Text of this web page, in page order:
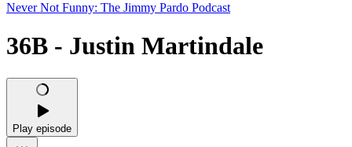
Never Not Funny: The Jimmy Pardo Podcast
36B - Justin Martindale
Play episode